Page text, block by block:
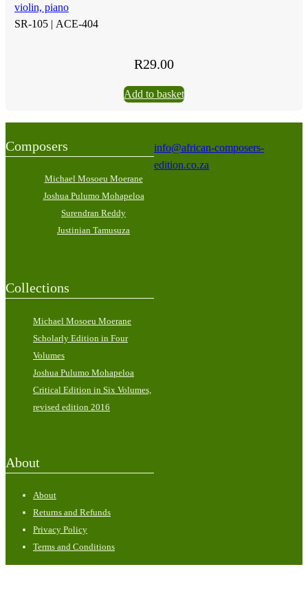
violin, piano
SR-105 | ACE-404
R29.00
Add to basket
Composers
Michael Mosoeu Moerane
Joshua Pulumo Mohapeloa
Surendran Reddy
Justinian Tamusuza
Collections
Michael Mosoeu Moerane
Scholarly Edition in Four
Volumes
Joshua Pulumo Mohapeloa
Critical Edition in Six Volumes,
revised edition 2016
About
About
Returns and Refunds
Privacy Policy
Terms and Conditions
info@african-composers-
edition.co.za